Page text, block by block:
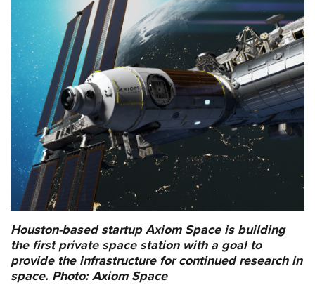
Houston-based startup Axiom Space is building
the first private space station with a goal to
provide the infrastructure for continued research in
space. Photo: Axiom Space